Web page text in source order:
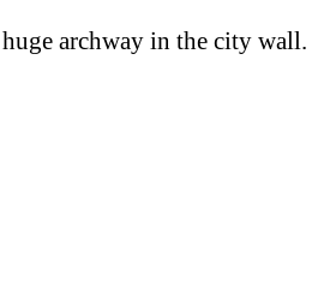
archway in the city wall.